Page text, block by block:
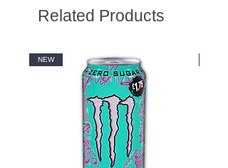
Related Products
NEW